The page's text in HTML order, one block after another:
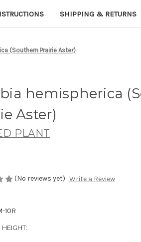
SHIPPING & RETURNS
(Southern Prairie Aster)
hemispherica
Aster)
PLANT
(No reviews yet) Write a Review
10R